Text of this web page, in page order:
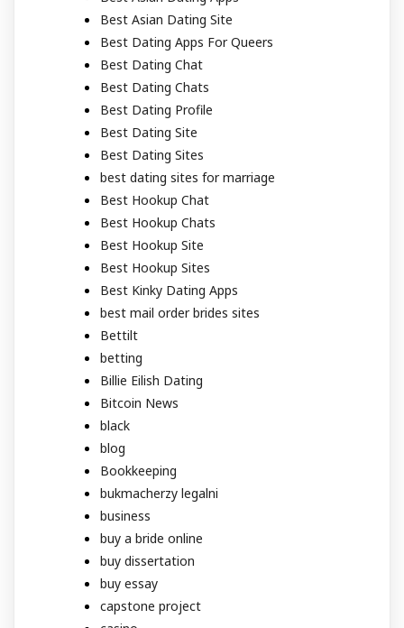
Best Asian Dating Site
Best Dating Apps For Queers
Best Dating Chat
Best Dating Chats
Best Dating Profile
Best Dating Site
Best Dating Sites
best dating sites for marriage
Best Hookup Chat
Best Hookup Chats
Best Hookup Site
Best Hookup Sites
Best Kinky Dating Apps
best mail order brides sites
Bettilt
betting
Billie Eilish Dating
Bitcoin News
black
blog
Bookkeeping
bukmacherzy legalni
business
buy a bride online
buy dissertation
buy essay
capstone project